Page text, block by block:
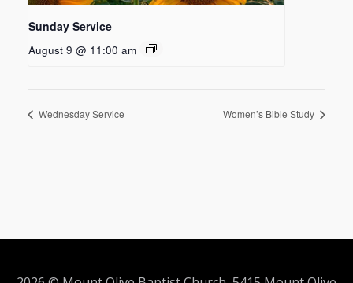
Sunday Service
August 9 @ 11:00 am
Wednesday Service Women’s Bible Study